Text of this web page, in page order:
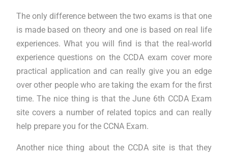
The only difference between the two exams is that one
is made based on theory and one is based on real life
experiences. What you will find is that the real-world
experience questions on the CCDA exam cover more
practical application and can really give you an edge
over other people who are taking the exam for the first
time. The nice thing is that the June 6th CCDA Exam
site covers a number of related topics and can really
help prepare you for the CCNA Exam.
Another nice thing about the CCDA site is that they